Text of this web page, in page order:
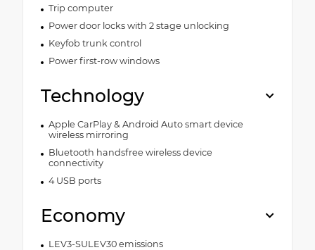
Trip computer
Power door locks with 2 stage unlocking
Keyfob trunk control
Power first-row windows
Technology
Apple CarPlay & Android Auto smart device
wireless mirroring
Bluetooth handsfree wireless device
connectivity
4 USB ports
Economy
LEV3-SULEV30 emissions